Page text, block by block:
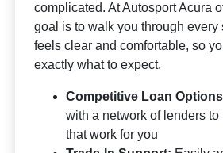
complicated. At Autosport Acura
goal is to walk you through every
feels clear and comfortable, so
exactly what to expect.
Competitive Loan
with a network of lenders
that work for you